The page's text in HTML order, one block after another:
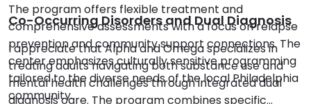
The program offers flexible treatment and
comprehensive assessments with a focus on relapse
prevention and community support connections. The
center emphasizes culturally sensitive programming
tailored to the diverse needs of the local Philadelphia
community.
Co-Occurring Disorders and Dual Diagnosis
I appreciate that Alpha and Omega specializes in
treating adults navigating both substance use and
mental health challenges through integrated dual
diagnosis care. The program combines specific